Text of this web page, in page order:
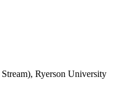
Ryerson University